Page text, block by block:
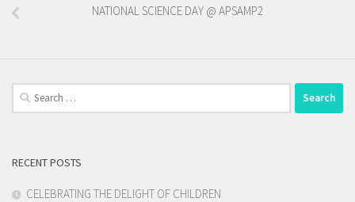
NATIONAL SCIENCE DAY @ APSAMP2
Search
for:
RECENT POSTS
CELEBRATING THE DELIGHT OF CHILDREN